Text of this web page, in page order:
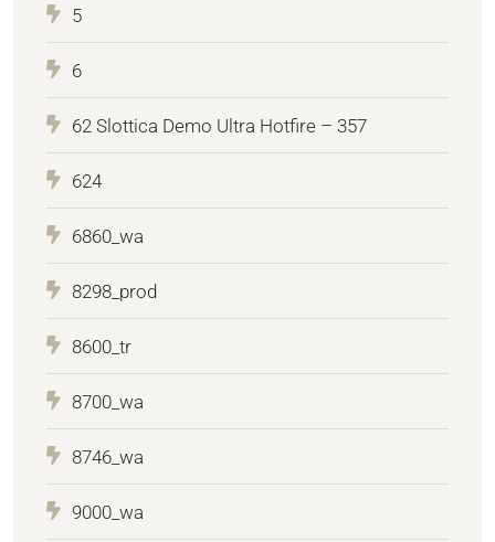
5
6
62 Slottica Demo Ultra Hotfire – 357
624
6860_wa
8298_prod
8600_tr
8700_wa
8746_wa
9000_wa